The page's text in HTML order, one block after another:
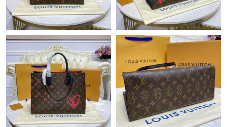
Just Sold: Jack from Mexico City on May 26, 2026 at 4:15 PM.
Just Sold: Wendy from Denver on Jun 23, 2026 at 11:25 AM.
Just Sold: Ethan from San Jose on Jun 12, 2026 at 7:54 PM.
Just Sold: Kyle from Boston on May 29, 2026 at 6:34 PM.